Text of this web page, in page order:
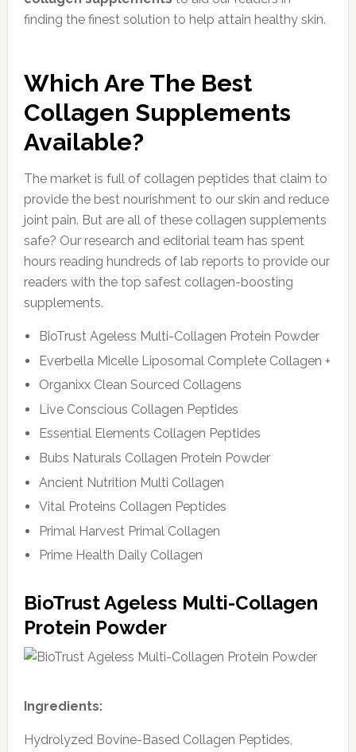
finding the finest solution to help attain healthy skin.
Which Are The Best
Collagen Supplements
Available?
The market is full of collagen peptides that claim to
provide the best nourishment to our skin and reduce
joint pain. But are all of these collagen supplements
safe? Our research and editorial team has spent
hours reading hundreds of lab reports to provide our
readers with the top safest collagen-boosting
supplements.
BioTrust Ageless Multi-Collagen Protein Powder
Everbella Micelle Liposomal Complete Collagen +
Organixx Clean Sourced Collagens
Live Conscious Collagen Peptides
Essential Elements Collagen Peptides
Bubs Naturals Collagen Protein Powder
Ancient Nutrition Multi Collagen
Vital Proteins Collagen Peptides
Primal Harvest Primal Collagen
Prime Health Daily Collagen
BioTrust Ageless Multi-Collagen
Protein Powder
Ingredients:
Hydrolyzed Bovine-Based Collagen Peptides,